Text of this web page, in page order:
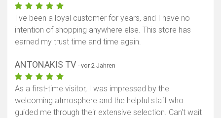
I've been a loyal customer for years, and I have no
intention of shopping anywhere else. This store has
earned my trust time and time again.
ANTONAKIS TV - vor 2 Jahren
As a first-time visitor, I was impressed by the
welcoming atmosphere and the helpful staff who
guided me through their extensive selection. Can't wait